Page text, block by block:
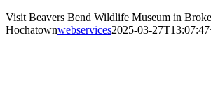
Visit Beavers Bend Wildlife Museum in
Hochatownwebservices2025-03-